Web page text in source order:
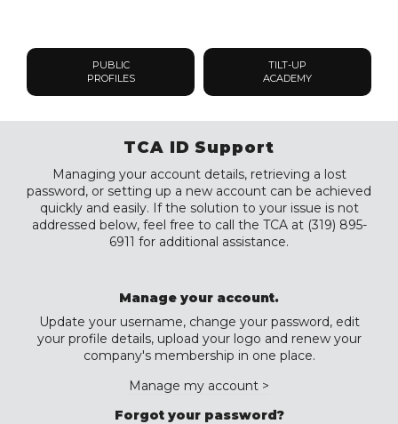
PUBLIC
PROFILES
TILT-UP
ACADEMY
TCA ID Support
Managing your account details, retrieving a lost
password, or setting up a new account can be achieved
quickly and easily. If the solution to your issue is not
addressed below, feel free to call the TCA at (319) 895-
6911 for additional assistance.
Manage your account.
Update your username, change your password, edit
your profile details, upload your logo and renew your
company's membership in one place.
Manage my account >
Forgot your password?